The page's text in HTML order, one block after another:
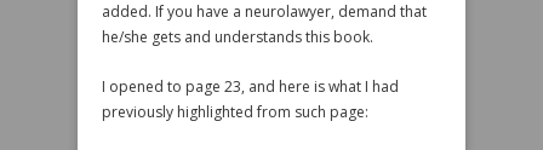
added. If you have a neurolawyer, demand that
he/she gets and understands this book.
I opened to page 23, and here is what I had
previously highlighted from such page: